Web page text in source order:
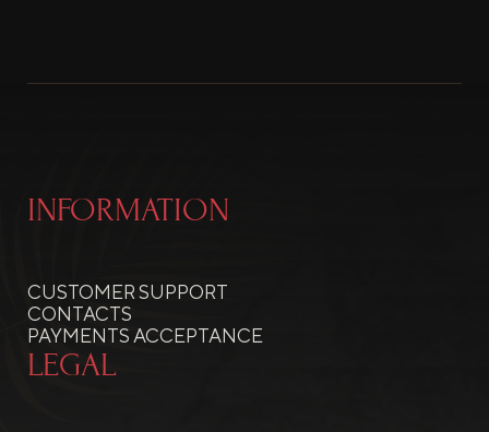
INFORMATION
CUSTOMER SUPPORT
CONTACTS
PAYMENTS ACCEPTANCE
LEGAL